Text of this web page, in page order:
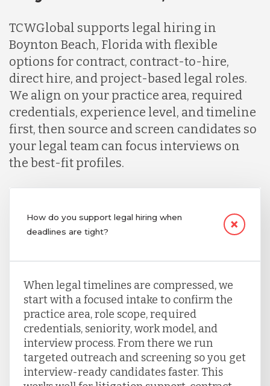
TCWGlobal supports legal hiring in
Boynton Beach, Florida with flexible
options for contract, contract-to-hire,
direct hire, and project-based legal roles.
We align on your practice area, required
credentials, experience level, and timeline
first, then source and screen candidates so
your legal team can focus interviews on
the best-fit profiles.
How do you support legal hiring when
deadlines are tight?
When legal timelines are compressed, we
start with a focused intake to confirm the
practice area, role scope, required
credentials, seniority, work model, and
interview process. From there we run
targeted outreach and screening so you get
interview-ready candidates faster. This